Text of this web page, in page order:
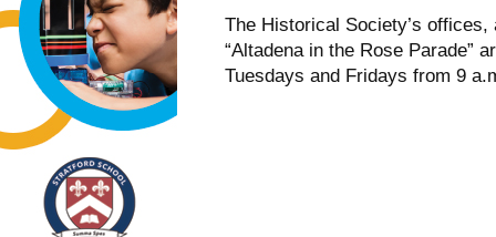
The Historical Society’s
“Altadena in the Rose Parade”
Tuesdays and Fridays from 9